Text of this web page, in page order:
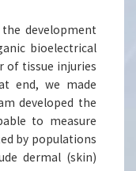
development
bioelectrical
of tissue injuries
end, we made
developed the
to measure
by populations
dermal (skin)